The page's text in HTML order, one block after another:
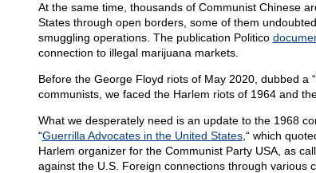
At the same time, thousands of Communist Chinese
States through open borders, some of them
smuggling operations. The publication Politico
connection to illegal marijuana markets.
Before the George Floyd riots of May 2020, dubbed a
communists, we faced the Harlem riots of 1964 and
What we desperately need is an update to the 1968
“Guerrilla Advocates in the United States,“ which
Harlem organizer for the Communist Party USA, as
against the U.S. Foreign connections through various